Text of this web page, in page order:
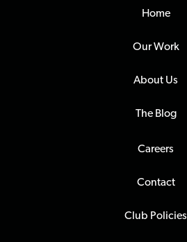
Home
Our Work
About Us
The Blog
Careers
Contact
Club Policies